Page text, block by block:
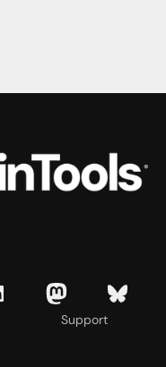
Support